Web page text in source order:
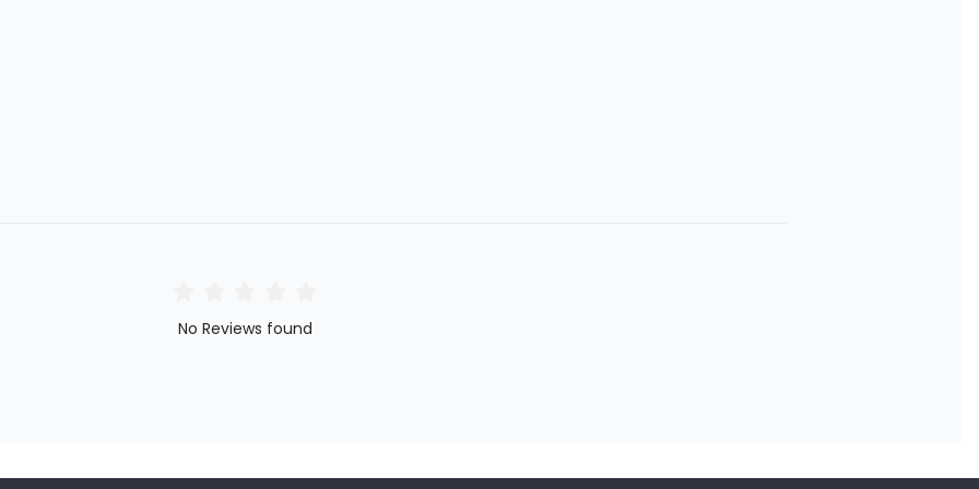
No Reviews found